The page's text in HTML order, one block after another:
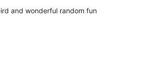
and wonderful random fun